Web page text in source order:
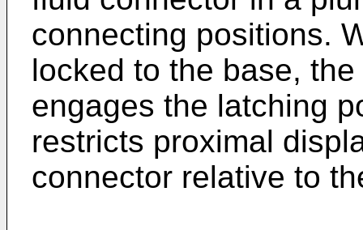
connecting positions.
locked to the base,
engages the latching
restricts proximal
connector relative to